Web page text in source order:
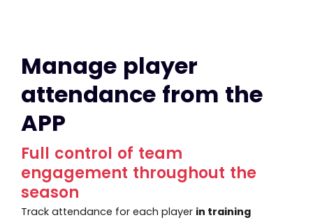
Manage player
attendance from the
APP
Full control of team
engagement throughout the
season
Track attendance for each player in training